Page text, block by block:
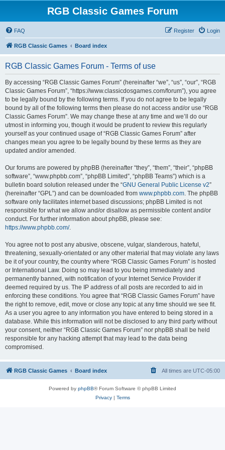
RGB Classic Games Forum
FAQ Login
Register
RGB Classic Games Board index
RGB Classic Games Forum - Terms of use
By accessing “RGB Classic Games Forum” (hereinafter “we”, “us”, “our”, “RGB
Classic Games Forum”, “https://www.classicdosgames.com/forum”), you agree
to be legally bound by the following terms. If you do not agree to be legally
bound by all of the following terms then please do not access and/or use “RGB
Classic Games Forum”. We may change these at any time and we’ll do our
utmost in informing you, though it would be prudent to review this regularly
yourself as your continued usage of “RGB Classic Games Forum” after
changes mean you agree to be legally bound by these terms as they are
updated and/or amended.
Our forums are powered by phpBB (hereinafter “they”, “them”, “their”, “phpBB
software”, “www.phpbb.com”, “phpBB Limited”, “phpBB Teams”) which is a
bulletin board solution released under the “GNU General Public License v2”
(hereinafter “GPL”) and can be downloaded from www.phpbb.com. The phpBB
software only facilitates internet based discussions; phpBB Limited is not
responsible for what we allow and/or disallow as permissible content and/or
conduct. For further information about phpBB, please see:
https://www.phpbb.com/.
You agree not to post any abusive, obscene, vulgar, slanderous, hateful,
threatening, sexually-orientated or any other material that may violate any laws
be it of your country, the country where “RGB Classic Games Forum” is hosted
or International Law. Doing so may lead to you being immediately and
permanently banned, with notification of your Internet Service Provider if
deemed required by us. The IP address of all posts are recorded to aid in
enforcing these conditions. You agree that “RGB Classic Games Forum” have
the right to remove, edit, move or close any topic at any time should we see fit.
As a user you agree to any information you have entered to being stored in a
database. While this information will not be disclosed to any third party without
your consent, neither “RGB Classic Games Forum” nor phpBB shall be held
responsible for any hacking attempt that may lead to the data being
compromised.
RGB Classic Games Board index All times are UTC-05:00
Powered by phpBB® Forum Software © phpBB Limited
Privacy| Terms